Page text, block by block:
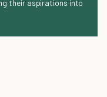
their aspirations into